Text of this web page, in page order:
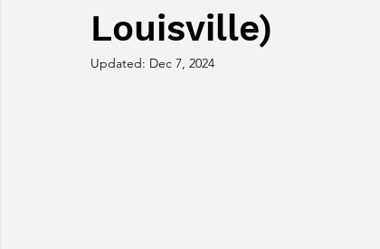
Louisville)
Updated: Dec 7, 2024